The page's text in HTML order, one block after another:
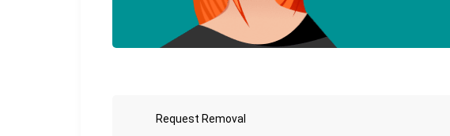
Request Removal